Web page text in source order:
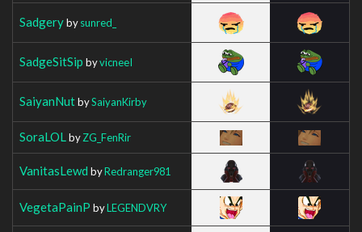
Sadgerybysunred_
SadgeSitSip byvicneeI
SaiyanNutbySaiyanKirby
SoraLOL byZG_FenRir
VanitasLewd byRedranger981
VegetaPainP byLEGENDVRY